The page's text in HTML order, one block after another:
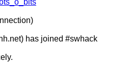
has joined #swhack